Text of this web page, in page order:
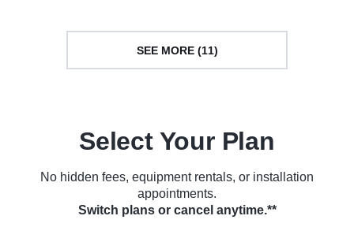
SEE MORE (11)
Select Your Plan
No hidden fees, equipment rentals, or installation
appointments.
Switch plans or cancel anytime.**